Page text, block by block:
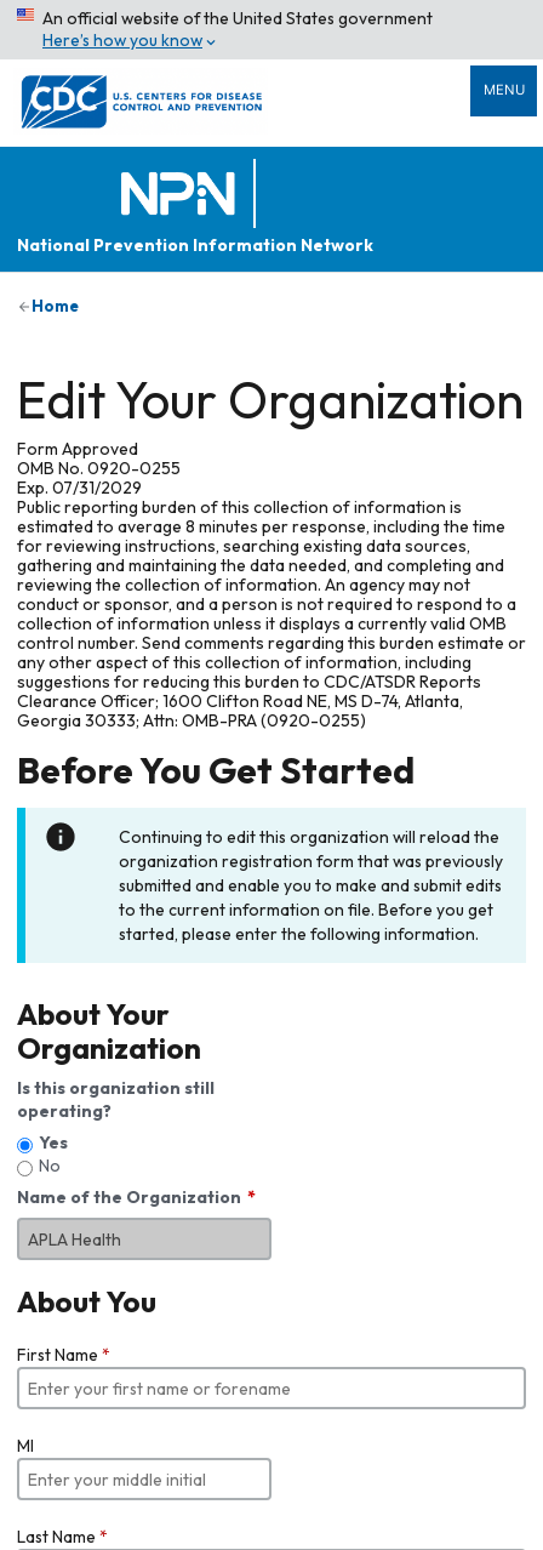
An official website of the United States government
Here’s how you know
MENU
National Prevention Information Network
Home
Edit Your Organization
Form Approved
OMB No. 0920-0255
Exp. 07/31/2029
Public reporting burden of this collection of information is
estimated to average 8 minutes per response, including the time
for reviewing instructions, searching existing data sources,
gathering and maintaining the data needed, and completing and
reviewing the collection of information. An agency may not
conduct or sponsor, and a person is not required to respond to a
collection of information unless it displays a currently valid OMB
control number. Send comments regarding this burden estimate or
any other aspect of this collection of information, including
suggestions for reducing this burden to CDC/ATSDR Reports
Clearance Officer; 1600 Clifton Road NE, MS D-74, Atlanta,
Georgia 30333; Attn: OMB-PRA (0920-0255)
Before You Get Started
Continuing to edit this organization will reload the
organization registration form that was previously
submitted and enable you to make and submit edits
to the current information on file. Before you get
started, please enter the following information.
About Your
Organization
Is this organization still
operating?
Yes
No
Name of the Organization
About You
First Name *
MI
Last Name *